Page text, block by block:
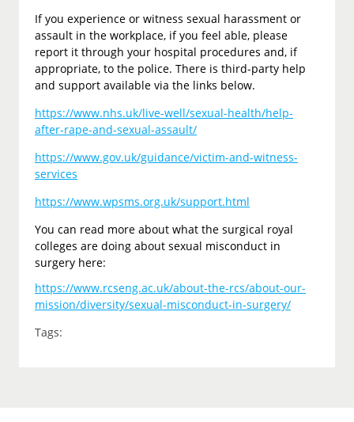
If you experience or witness sexual harassment or
assault in the workplace, if you feel able, please
report it through your hospital procedures and, if
appropriate, to the police. There is third-party help
and support available via the links below.
https://www.nhs.uk/live-well/sexual-health/help-
after-rape-and-sexual-assault/
https://www.gov.uk/guidance/victim-and-witness-
services
https://www.wpsms.org.uk/support.html
You can read more about what the surgical royal
colleges are doing about sexual misconduct in
surgery here:
https://www.rcseng.ac.uk/about-the-rcs/about-our-
mission/diversity/sexual-misconduct-in-surgery/
Tags: